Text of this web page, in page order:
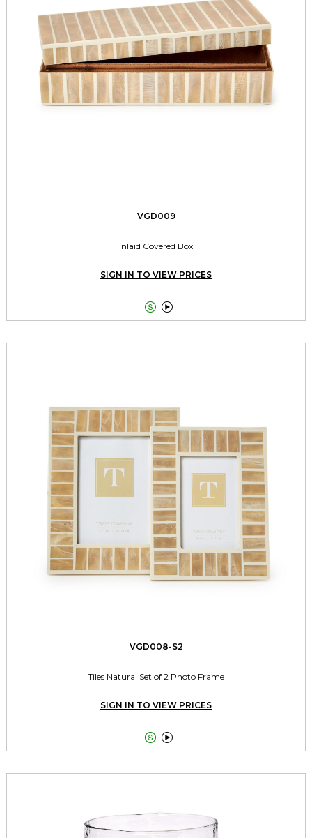
VGD009
Inlaid Covered Box
SIGN IN TO VIEW PRICES
 
VGD008-S2
Tiles Natural Set of 2 Photo Frame
SIGN IN TO VIEW PRICES
 